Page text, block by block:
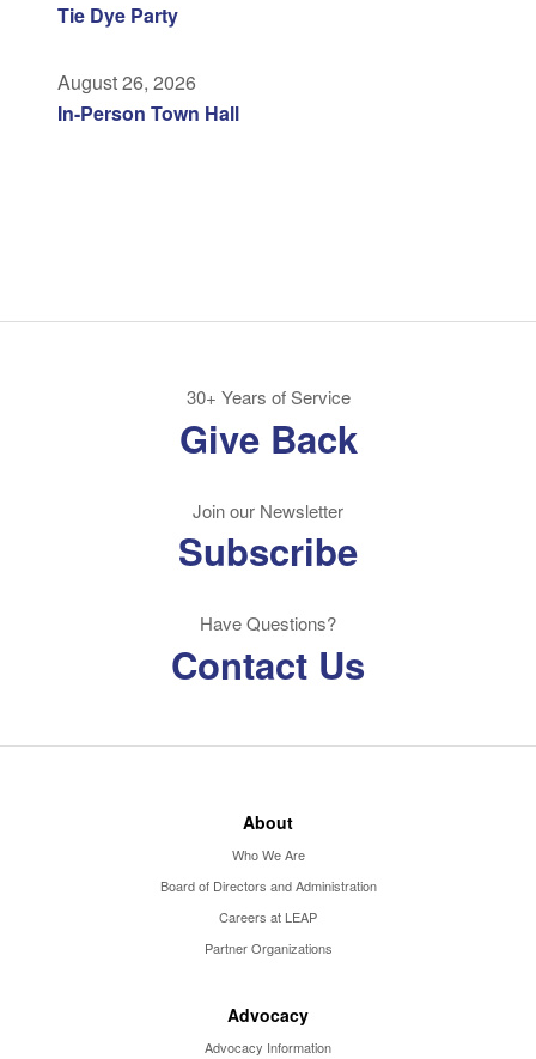
Tie Dye Party
August 26, 2026
In-Person Town Hall
30+ Years of Service
Give Back
Join our Newsletter
Subscribe
Have Questions?
Contact Us
About
Who We Are
Board of Directors and Administration
Careers at LEAP
Partner Organizations
Advocacy
Advocacy Information